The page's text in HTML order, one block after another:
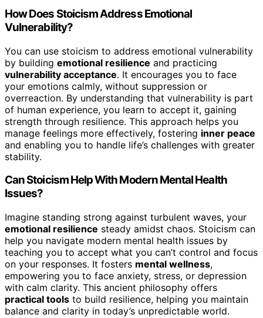
How Does Stoicism Address Emotional
Vulnerability?
You can use stoicism to address emotional vulnerability
by building emotional resilience and practicing
vulnerability acceptance. It encourages you to face
your emotions calmly, without suppression or
overreaction. By understanding that vulnerability is part
of human experience, you learn to accept it, gaining
strength through resilience. This approach helps you
manage feelings more effectively, fostering inner peace
and enabling you to handle life’s challenges with greater
stability.
Can Stoicism Help With Modern Mental Health
Issues?
Imagine standing strong against turbulent waves, your
emotional resilience steady amidst chaos. Stoicism can
help you navigate modern mental health issues by
teaching you to accept what you can’t control and focus
on your responses. It fosters mental wellness,
empowering you to face anxiety, stress, or depression
with calm clarity. This ancient philosophy offers
practical tools to build resilience, helping you maintain
balance and clarity in today’s unpredictable world.